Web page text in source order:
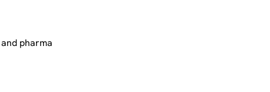
pharma